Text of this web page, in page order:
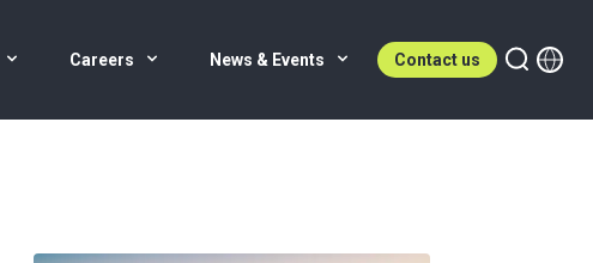
Careers News & Events Contact us